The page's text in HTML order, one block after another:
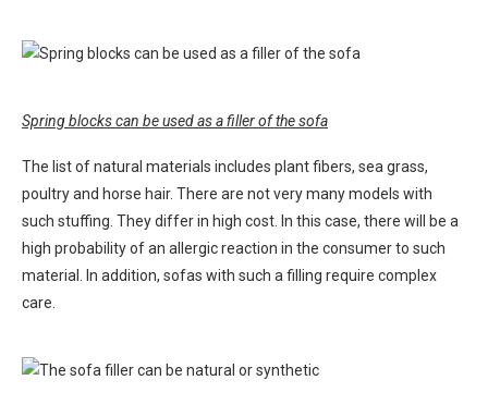
Spring blocks can be used as a filler of the sofa
The list of natural materials includes plant fibers, sea grass,
poultry and horse hair. There are not very many models with
such stuffing. They differ in high cost. In this case, there will be a
high probability of an allergic reaction in the consumer to such
material. In addition, sofas with such a filling require complex
care.